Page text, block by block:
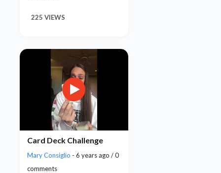
225 VIEWS
Card Deck Challenge
Mary Consiglio - 6 years ago / 0
comments